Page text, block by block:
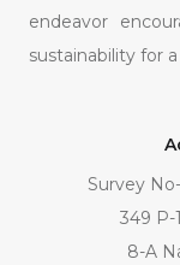
endeavor
sustainability for
Survey
349 P-
8-A